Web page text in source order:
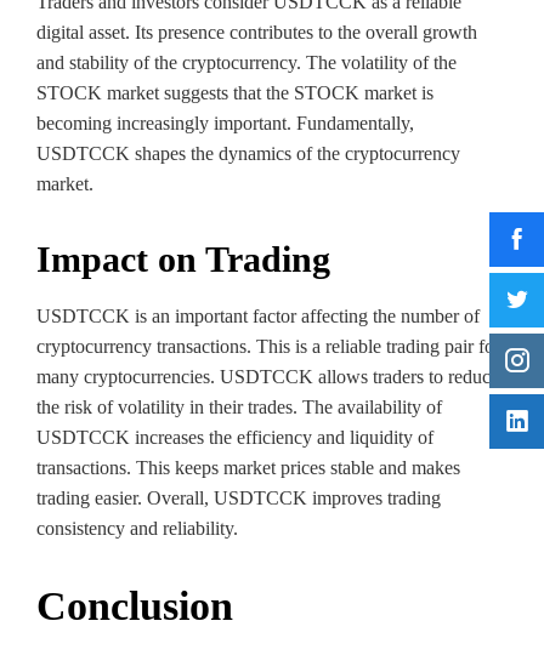
digital asset. Its presence contributes to the overall growth
and stability of the cryptocurrency. The volatility of the
STOCK market suggests that the STOCK market is
becoming increasingly important. Fundamentally,
USDTCCK shapes the dynamics of the cryptocurrency
market.
Impact on Trading
USDTCCK is an important factor affecting the number of
cryptocurrency transactions. This is a reliable trading pair for
many cryptocurrencies. USDTCCK allows traders to reduce
the risk of volatility in their trades. The availability of
USDTCCK increases the efficiency and liquidity of
transactions. This keeps market prices stable and makes
trading easier. Overall, USDTCCK improves trading
consistency and reliability.
Conclusion